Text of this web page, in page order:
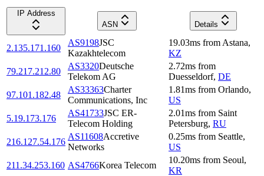
IP Address
ASN
Details
2.135.171.160
AS9198JSC
Kazakhtelecom
19.03ms from Astana,
KZ
79.217.212.80
AS3320Deutsche
Telekom AG
2.72ms from
Duesseldorf, DE
97.101.182.48
AS33363Charter
Communications, Inc
1.81ms from Orlando,
US
5.19.173.176
AS41733JSC ER-
Telecom Holding
2.01ms from Saint
Petersburg, RU
216.127.54.176
AS11608Accretive
Networks
0.25ms from Seattle,
US
211.34.253.160 AS4766Korea Telecom
10.20ms from Seoul,
KR